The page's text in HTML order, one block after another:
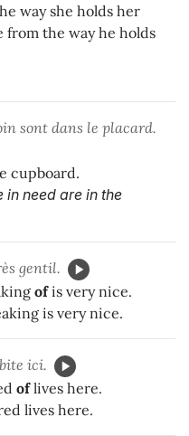
way she holds her
from the way he holds
sont dans le placard.
cupboard.
in need are in the
gentil.
ofis very nice.
is very nice.
ici.
oflives here.
lives here.